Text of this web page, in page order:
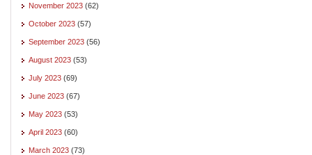
November 2023 (62)
October 2023 (57)
September 2023 (56)
August 2023 (53)
July 2023 (69)
June 2023 (67)
May 2023 (53)
April 2023 (60)
March 2023 (73)